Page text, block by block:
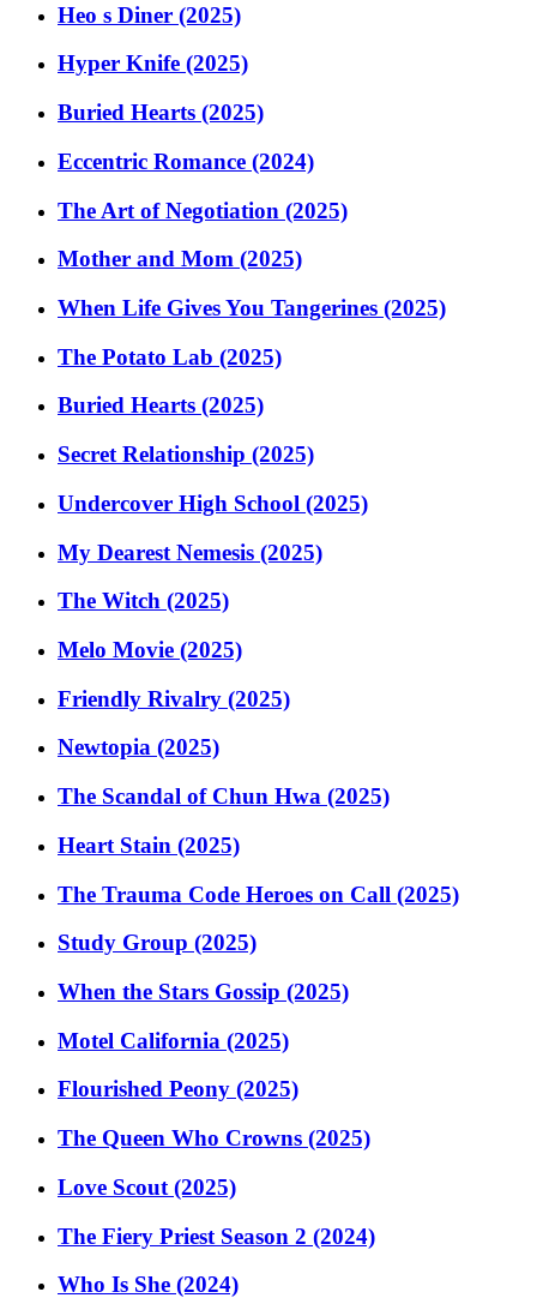
Heo s Diner (2025)
Hyper Knife (2025)
Buried Hearts (2025)
Eccentric Romance (2024)
The Art of Negotiation (2025)
Mother and Mom (2025)
When Life Gives You Tangerines (2025)
The Potato Lab (2025)
Buried Hearts (2025)
Secret Relationship (2025)
Undercover High School (2025)
My Dearest Nemesis (2025)
The Witch (2025)
Melo Movie (2025)
Friendly Rivalry (2025)
Newtopia (2025)
The Scandal of Chun Hwa (2025)
Heart Stain (2025)
The Trauma Code Heroes on Call (2025)
Study Group (2025)
When the Stars Gossip (2025)
Motel California (2025)
Flourished Peony (2025)
The Queen Who Crowns (2025)
Love Scout (2025)
The Fiery Priest Season 2 (2024)
Who Is She (2024)